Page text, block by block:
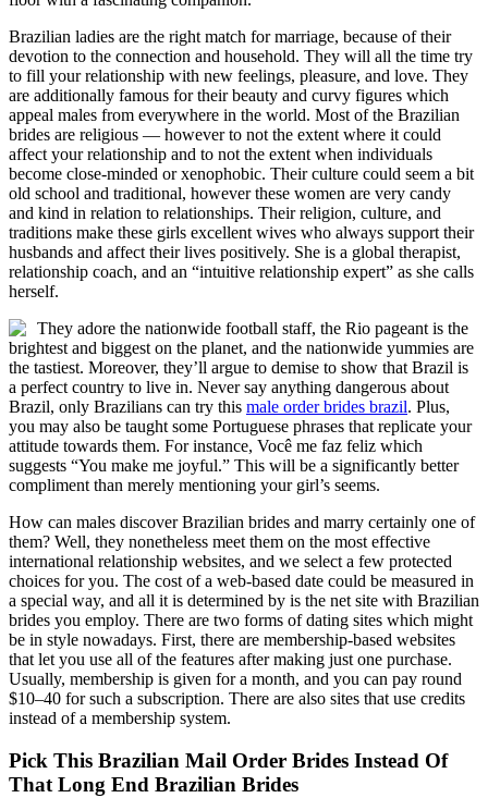
Brazilian ladies are the right match for marriage, because of their
devotion to the connection and household. They will all the time try
to fill your relationship with new feelings, pleasure, and love. They
are additionally famous for their beauty and curvy figures which
appeal males from everywhere in the world. Most of the Brazilian
brides are religious — however to not the extent where it could
affect your relationship and to not the extent when individuals
become close-minded or xenophobic. Their culture could seem a bit
old school and traditional, however these women are very candy
and kind in relation to relationships. Their religion, culture, and
traditions make these girls excellent wives who always support their
husbands and affect their lives positively. She is a global therapist,
relationship coach, and an “intuitive relationship expert” as she calls
herself.
They adore the nationwide football staff, the Rio pageant is the
brightest and biggest on the planet, and the nationwide yummies are
the tastiest. Moreover, they’ll argue to demise to show that Brazil is
a perfect country to live in. Never say anything dangerous about
Brazil, only Brazilians can try this male order brides brazil. Plus,
you may also be taught some Portuguese phrases that replicate your
attitude towards them. For instance, Você me faz feliz which
suggests “You make me joyful.” This will be a significantly better
compliment than merely mentioning your girl’s seems.
How can males discover Brazilian brides and marry certainly one of
them? Well, they nonetheless meet them on the most effective
international relationship websites, and we select a few protected
choices for you. The cost of a web-based date could be measured in
a special way, and all it is determined by is the net site with Brazilian
brides you employ. There are two forms of dating sites which might
be in style nowadays. First, there are membership-based websites
that let you use all of the features after making just one purchase.
Usually, membership is given for a month, and you can pay round
$10–40 for such a subscription. There are also sites that use credits
instead of a membership system.
Pick This Brazilian Mail Order Brides Instead Of
That Long End Brazilian Brides